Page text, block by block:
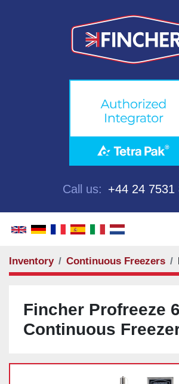
Call us: +44 24 7531
Inventory Continuous Freezers
Fincher Profreeze
Continuous